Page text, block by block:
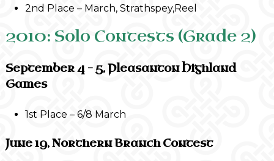
2nd Place – March, Strathspey,Reel
2010: Solo Contests (Grade 2)
September 4 – 5, Pleasanton Highland
Games
1st Place – 6/8 March
June 19, Northern Branch Contest